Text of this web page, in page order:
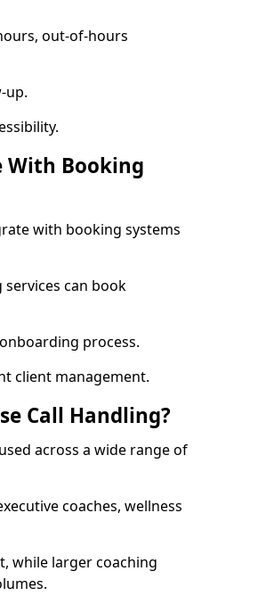
out-of-hours
up.
With Booking
with booking systems
can book
process.
client management.
Call Handling?
across a wide range of
coaches, wellness
while larger coaching